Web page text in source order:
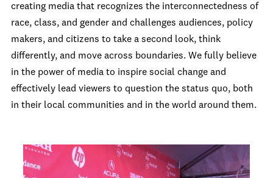
creating media that recognizes the interconnectedness of
race, class, and gender and challenges audiences, policy
makers, and citizens to take a second look, think
differently, and move across boundaries. We fully believe
in the power of media to inspire social change and
effectively lead viewers to question the status quo, both
in their local communities and in the world around them.